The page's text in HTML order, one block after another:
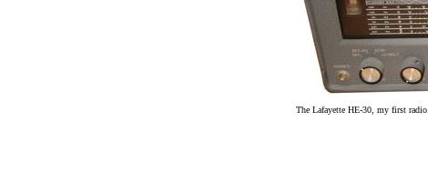
The Lafayette HE-30, my first radio.